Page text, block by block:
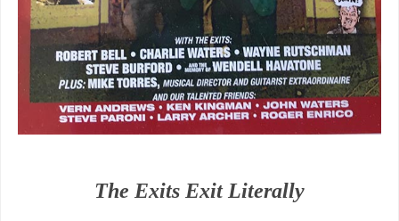
The Exits Exit Literally